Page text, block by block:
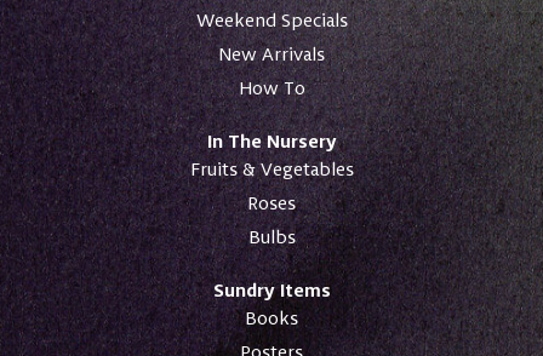
Weekend Specials
New Arrivals
How To
In The Nursery
Fruits & Vegetables
Roses
Bulbs
Sundry Items
Books